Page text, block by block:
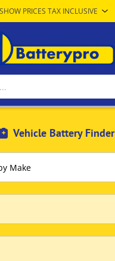
Vehicle Battery Finder